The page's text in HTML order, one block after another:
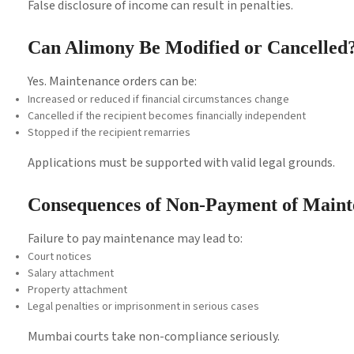
False disclosure of income can result in penalties.
Can Alimony Be Modified or
Yes. Maintenance orders can be:
Increased or reduced if financial circumstances change
Cancelled if the recipient becomes financially independent
Stopped if the recipient remarries
Applications must be supported with valid legal grounds.
Consequences of Non-Payment of
Failure to pay maintenance may lead to:
Court notices
Salary attachment
Property attachment
Legal penalties or imprisonment in serious cases
Mumbai courts take non-compliance seriously.